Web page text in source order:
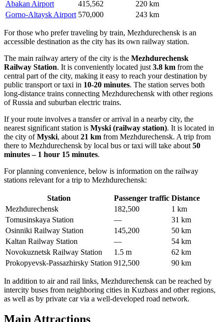
Abakan Airport
415,562
220 km
Gorno-Altaysk Airport 570,000 243 km
For those who prefer traveling by train, Mezhdurechensk is an
accessible destination as the city has its own railway station.
The main railway artery of the city is the Mezhdurechensk
Railway Station. It is conveniently located just 3.8 km from the
central part of the city, making it easy to reach your destination by
public transport or taxi in 10-20 minutes. The station serves both
long-distance trains connecting Mezhdurechensk with other regions
ofRussia and suburban electric trains.
If your route involves a transfer or arrival in a nearby city, the
nearest significant station is Myski (railway station). It is located in
the city ofMyski, about 21 km from Mezhdurechensk. A trip from
there to Mezhdurechensk by local bus or taxi will take about 50
minutes – 1 hour 15 minutes.
For planning convenience, below is information on the railway
stations relevant for a trip to Mezhdurechensk:
Station Passenger traffic Distance
Mezhdurechensk
182,500
1 km
Tomusinskaya Station
—
31 km
Osinniki Railway Station
145,200
50 km
Kaltan Railway Station
—
54 km
Novokuznetsk Railway Station
1.5 m
62 km
Prokopyevsk-Passazhirsky Station 912,500 90 km
In addition to air and rail links, Mezhdurechensk can be reached by
intercity buses from neighboring cities in Kuzbass and other regions,
as well as by private car via a well-developed road network.
Main Attractions